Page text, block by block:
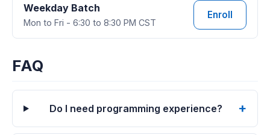
Weekday Batch
Mon to Fri - 6:30 to 8:30 PM CST
Enroll
FAQ
Do I need programming experience?